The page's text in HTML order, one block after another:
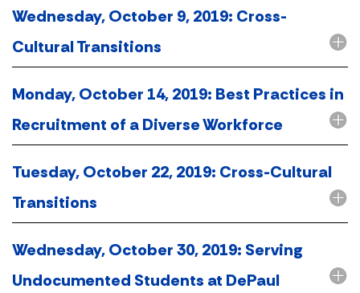
Wednesday, October 9, 2019: Cross-
Cultural Transitions
Monday, October 14, 2019: Best Practices in
Recruitment of a Diverse Workforce
Tuesday, October 22, 2019: Cross-Cultural
Transitions
Wednesday, October 30, 2019: Serving
Undocumented Students at DePaul